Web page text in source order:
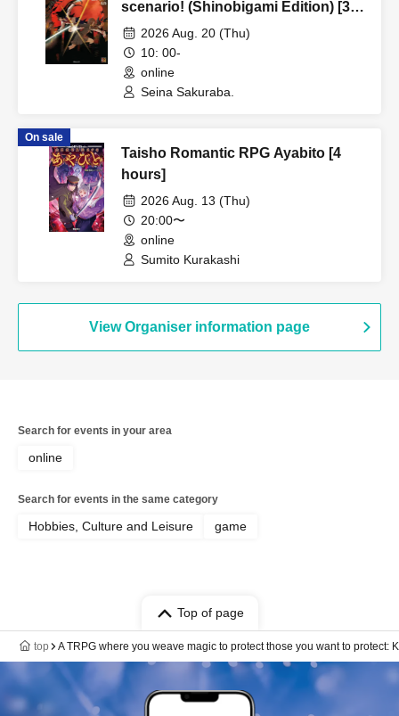
scenario! (Shinobigami Edition) [3
hours]
2026 Aug. 20 (Thu)
10: 00-
online
Seina Sakuraba.
On sale
Taisho Romantic RPG Ayabito [4
hours]
2026 Aug. 13 (Thu)
20:00〜
online
Sumito Kurakashi
View Organiser information page
Search for events in your area
online
Search for events in the same category
Hobbies, Culture and Leisure game
Top of page
top A TRPG where you weave magic to protect those you want to protect: